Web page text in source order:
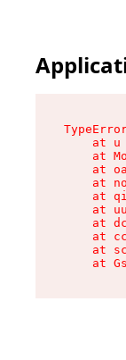
at u
at
at
at
at
at
at
at
at
at